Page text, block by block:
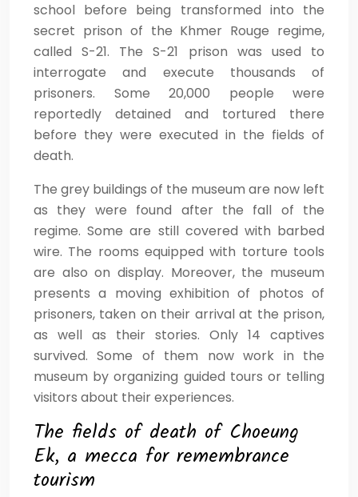
school before being transformed into the
secret prison of the Khmer Rouge regime,
called S-21. The S-21 prison was used to
interrogate and execute thousands of
prisoners. Some 20,000 people were
reportedly detained and tortured there
before they were executed in the fields of
death.
The grey buildings of the museum are now left
as they were found after the fall of the
regime. Some are still covered with barbed
wire. The rooms equipped with torture tools
are also on display. Moreover, the museum
presents a moving exhibition of photos of
prisoners, taken on their arrival at the prison,
as well as their stories. Only 14 captives
survived. Some of them now work in the
museum by organizing guided tours or telling
visitors about their experiences.
The fields of death of Choeung
Ek, a mecca for remembrance
tourism